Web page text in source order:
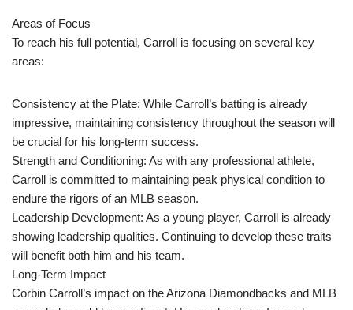
Areas of Focus
To reach his full potential, Carroll is focusing on several key
areas:
Consistency at the Plate: While Carroll’s batting is already
impressive, maintaining consistency throughout the season will
be crucial for his long-term success.
Strength and Conditioning: As with any professional athlete,
Carroll is committed to maintaining peak physical condition to
endure the rigors of an MLB season.
Leadership Development: As a young player, Carroll is already
showing leadership qualities. Continuing to develop these traits
will benefit both him and his team.
Long-Term Impact
Corbin Carroll’s impact on the Arizona Diamondbacks and MLB